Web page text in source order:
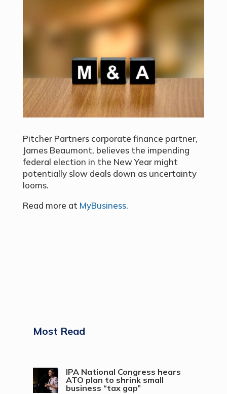
Pitcher Partners corporate finance partner,
James Beaumont, believes the impending
federal election in the New Year might
potentially slow deals down as uncertainty
looms.
Read more at MyBusiness.
Most Read
IPA National Congress hears
ATO plan to shrink small
business “tax gap”